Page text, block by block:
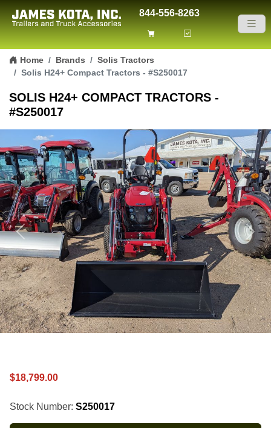
Skip to content
844-556-8263
Home Brands
Solis Tractors
Solis H24+ Compact Tractors - #S250017
SOLIS H24+ COMPACT TRACTORS -
#S250017
Previous Next
$18,799.00
Stock Number: S250017